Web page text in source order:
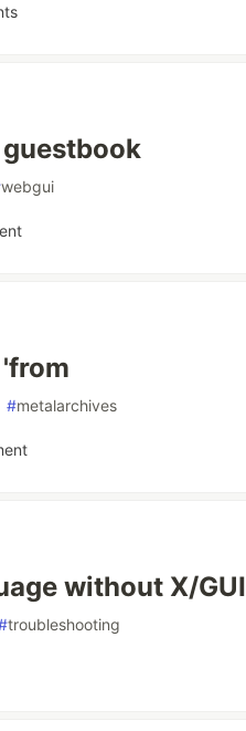
webgui
#metalarchives
without X/GUI
troubleshooting